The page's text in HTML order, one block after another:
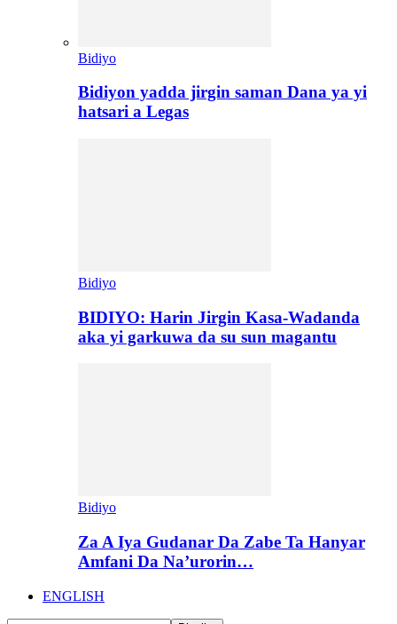
Bidiyo
Bidiyon yadda jirgin saman Dana ya yi
hatsari a Legas
Bidiyo
BIDIYO: Harin Jirgin Kasa-Wadanda
aka yi garkuwa da su sun magantu
Bidiyo
Za A Iya Gudanar Da Zabe Ta Hanyar
Amfani Da Na’urorin…
ENGLISH